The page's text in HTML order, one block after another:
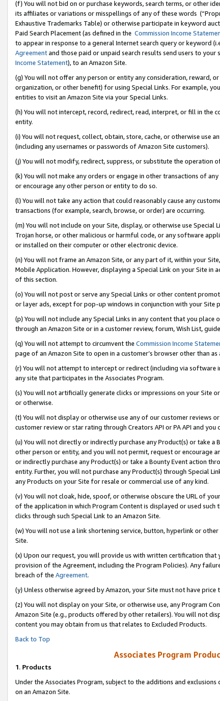
(f) You will not bid on or purchase keywords, search terms, or other
its affiliates or variations or misspellings of any of these words
Exhaustive Trademarks Table) or otherwise participate in keyword
Paid Search Placement (as defined in the Commission Income
to appear in response to a general Internet search query or keyword
Agreementand those paid or unpaid search results send users to
Income Statement), to an Amazon Site.
(g) You will not offer any person or entity any consideration, reward,
organization, or other benefit) for using Special Links. For example,
entities to visit an Amazon Site via your Special Links.
(h) You will not intercept, record, redirect, read, interpret, or fill in
entity.
(i) You will not request, collect, obtain, store, cache, or otherwise use
(including any usernames or passwords of Amazon Site customers).
(j) You will not modify, redirect, suppress, or substitute the operation
(k) You will not make any orders or engage in other transactions of
or encourage any other person or entity to do so.
(l) You will not take any action that could reasonably cause any
transactions (for example, search, browse, or order) are occurring.
(m) You will not include on your Site, display, or otherwise use
Trojan horse, or other malicious or harmful code, or any software
or installed on their computer or other electronic device.
(n) You will not frame an Amazon Site, or any part of it, within your
Mobile Application. However, displaying a Special Link on your Site
of this section.
(o) You will not post or serve any Special Links or other content
or layer ads, except for pop-up windows in conjunction with your
(p) You will not include any Special Links in any content that you
through an Amazon Site or in a customer review, forum, Wish List,
(q) You will not attempt to circumvent the Commission Income
page of an Amazon Site to open in a customer’s browser other than
(r) You will not attempt to intercept or redirect (including via software
any site that participates in the Associates Program.
(s) You will not artificially generate clicks or impressions on your Site
or otherwise.
(t) You will not display or otherwise use any of our customer reviews
customer review or star rating through Creators API or PA API and
(u) You will not directly or indirectly purchase any Product(s) or take
other person or entity, and you will not permit, request or encourage
or indirectly purchase any Product(s) or take a Bounty Event action
entity. Further, you will not purchase any Product(s) through Special
any Products on your Site for resale or commercial use of any kind.
(v) You will not cloak, hide, spoof, or otherwise obscure the URL of
of the application in which Program Content is displayed or used
clicks through such Special Link to an Amazon Site.
(w) You will not use a link shortening service, button, hyperlink or
Site.
(x) Upon our request, you will provide us with written certification
provision of the Agreement, including the Program Policies). Any
breach of the Agreement.
(y) Unless otherwise agreed by Amazon, your Site must not have
(z) You will not display on your Site, or otherwise use, any Program
Amazon Site (e.g., products offered by other retailers). You will not
content you may obtain from us that relates to Excluded Products.
Back to Top
Associates Program
1. Products
Under the Associates Program, subject to the additions and
on an Amazon Site.